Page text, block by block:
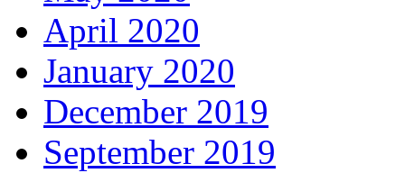
April 2020
January 2020
December 2019
September 2019